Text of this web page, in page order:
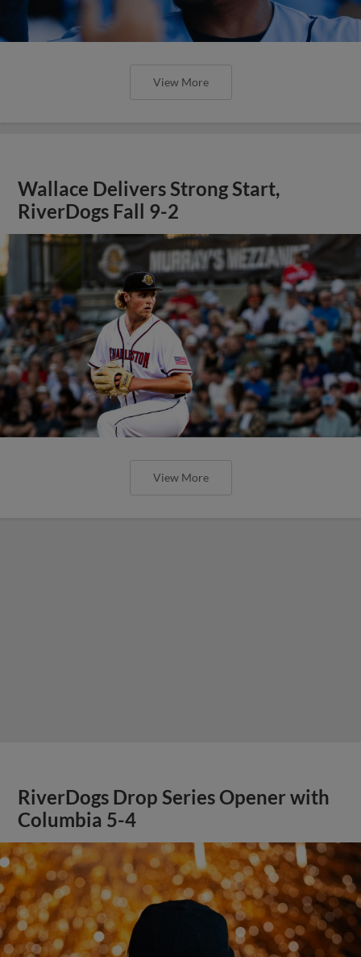
View More
Wallace Delivers Strong Start,
RiverDogs Fall 9-2
View More
RiverDogs Drop Series Opener with
Columbia 5-4